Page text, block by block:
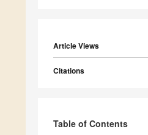
Article Views
Citations
Table of Contents